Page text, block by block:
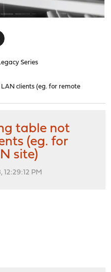
Series
clients (eg. for remote
table not
(eg. for
site)
12:29:12 PM